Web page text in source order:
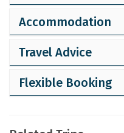
Accommodation
Travel Advice
Flexible Booking